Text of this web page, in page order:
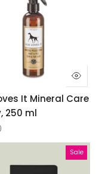
It Mineral Care
250 ml
Sale